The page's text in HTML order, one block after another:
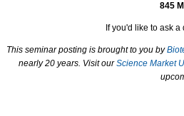
845
If you'd like to ask
This seminar posting is brought to you by
nearly 20 years. Visit ourScience Market